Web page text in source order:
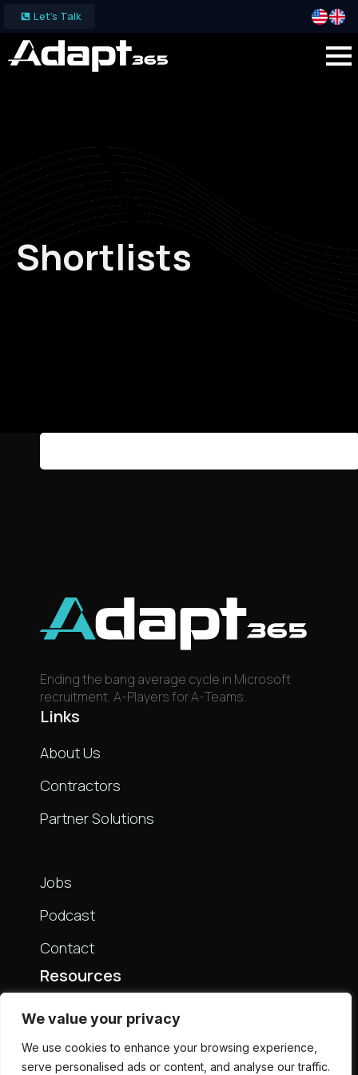
We value your privacy
We use cookies to enhance your browsing experience,
serve personalised ads or content, and analyse our traffic.
Let's Talk
Shortlists
Ending the bang average cycle in Microsoft
recruitment. A-Players for A-Teams.
Links
About Us
Contractors
Partner Solutions
Jobs
Podcast
Contact
Resources
Live Bench
Partners